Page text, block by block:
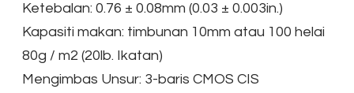
Ketebalan: 0.76 ± 0.08mm (0.03 ± 0.003in.)
Kapasiti makan: timbunan 10mm atau 100 helai
80g / m2 (20lb. Ikatan)
Mengimbas Unsur: 3-baris CMOS CIS